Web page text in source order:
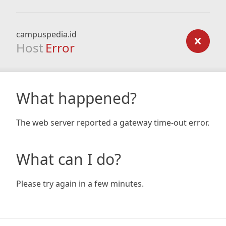
campuspedia.id
Host Error
What happened?
The web server reported a gateway time-out error.
What can I do?
Please try again in a few minutes.